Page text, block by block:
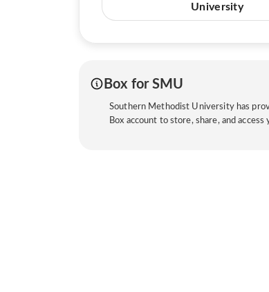
University
Box for SMU
Southern Methodist University has
Box account to store, share, and